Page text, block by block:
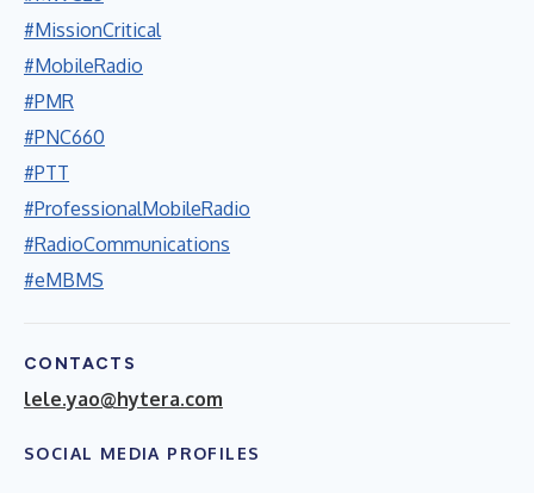
#MissionCritical
#MobileRadio
#PMR
#PNC660
#PTT
#ProfessionalMobileRadio
#RadioCommunications
#eMBMS
CONTACTS
lele.yao@hytera.com
SOCIAL MEDIA PROFILES